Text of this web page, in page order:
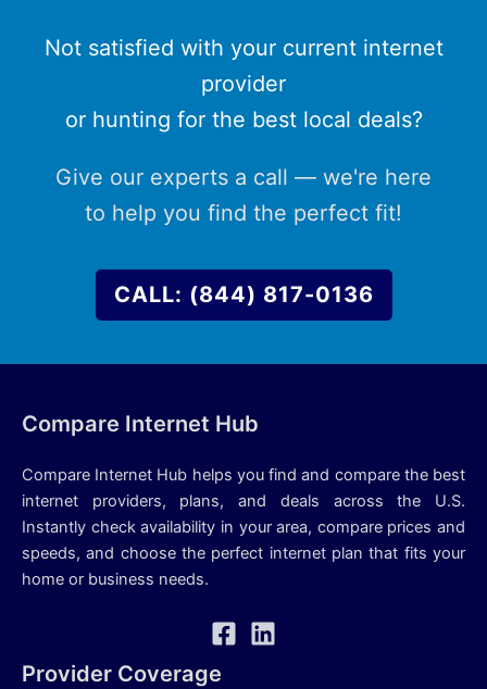
Not satisfied with your current internet
provider
or hunting for the best local deals?
Give our experts a call — we're here
to help you find the perfect fit!
CALL: (844) 817-0136
Compare Internet Hub
Compare Internet Hub helps you find and compare the best
internet providers, plans, and deals across the U.S.
Instantly check availability in your area, compare prices and
speeds, and choose the perfect internet plan that fits your
home or business needs.
Provider Coverage